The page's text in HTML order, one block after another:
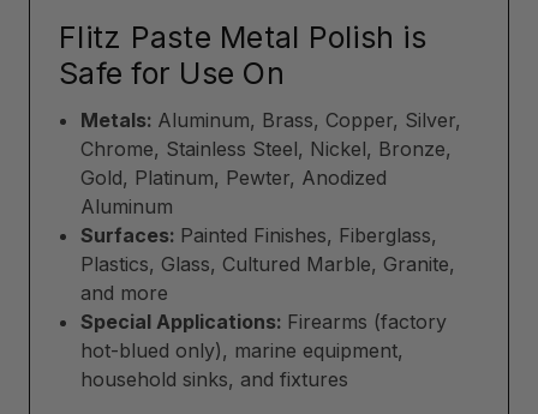
Flitz Paste Metal Polish is
Safe for Use On
Metals: Aluminum, Brass, Copper, Silver,
Chrome, Stainless Steel, Nickel, Bronze,
Gold, Platinum, Pewter, Anodized
Aluminum
Surfaces: Painted Finishes, Fiberglass,
Plastics, Glass, Cultured Marble, Granite,
and more
Special Applications: Firearms (factory
hot-blued only), marine equipment,
household sinks, and fixtures